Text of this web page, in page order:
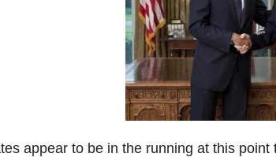
appear to be in the running at this